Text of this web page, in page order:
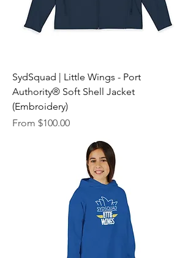
SydSquad | Little Wings - Port
Authority® Soft Shell Jacket
(Embroidery)
From $100.00
Sale Price